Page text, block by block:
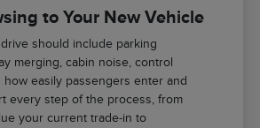
to Your New Vehicle
should include parking
merging, cabin noise, control
how easily passengers enter and
every step of the process, from
your current trade-in to